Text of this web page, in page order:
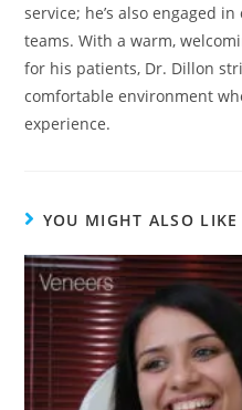
service; he’s also engaged
teams. With a warm,
for his patients, Dr. Dillon
comfortable environment
experience.
YOU MIGHT ALSO LIKE